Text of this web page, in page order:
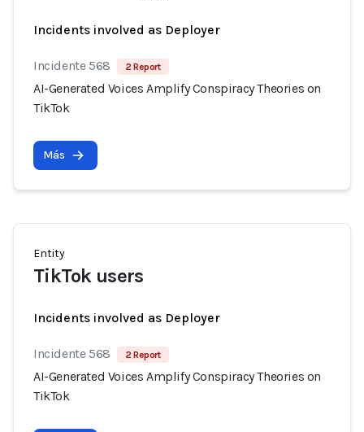
Incidents involved as Deployer
Incidente 568 2 Report
AI-Generated Voices Amplify Conspiracy Theories on
TikTok
Más
Entity
TikTok users
Incidents involved as Deployer
Incidente 568 2 Report
AI-Generated Voices Amplify Conspiracy Theories on
TikTok